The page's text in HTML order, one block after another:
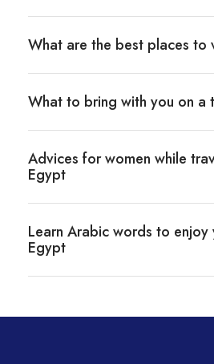
What are the best places to
What to bring with you on a
Advices for women while
Egypt
Learn Arabic words to
Egypt